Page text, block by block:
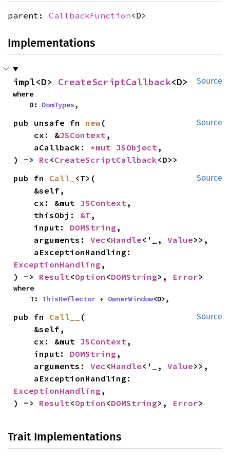
parent: CallbackFunction<D>
Implementations
Source
impl<D> CreateScriptCallback<D>
where
    D:
DomTypes,
Source
pub unsafe fn new(
    cx: &
JSContext,
    aCallback:
*mut JSObject,
) -> Rc<CreateScriptCallback<D>>
Source
pub fn Call_ <T>(
    cx: &mut
JSContext,
    thisObj:
&T ,
    input:
DOMString ,
    arguments:
Vec<Handle<'_, Value>>,
ExceptionHandling ,
) -> Result<Option <DOMString>, Error>
where
    T:
ThisReflector + OwnerWindow<D>,
Source
pub fn Call__
(
    cx: &mut
JSContext,
    input:
DOMString ,
    arguments:
Vec<Handle<'_, Value>>,
ExceptionHandling ,
) -> Result<Option <DOMString>, Error>
Trait Implementations